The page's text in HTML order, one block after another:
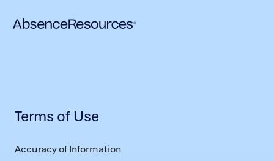
Terms of Use
Accuracy of Information